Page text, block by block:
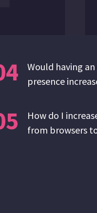
Would having
presence
How do I
from browsers